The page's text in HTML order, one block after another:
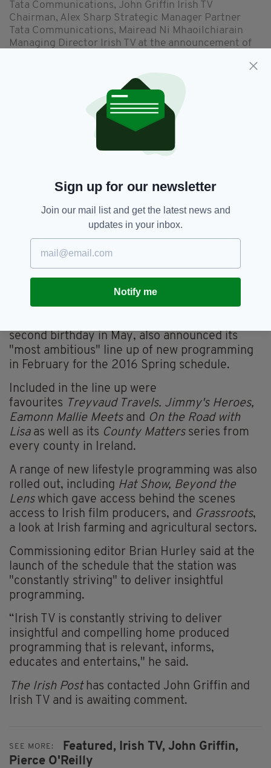
Tata Communications, John Griffin Irish TV
Chairman, Alex Sharp Strategic Manager Partner
Tata Communications, Mairead Ni Mhaoilchiarain
Managing Director Irish TV at the announcement of
“Irish TV will now be able to offer an industry-
leading suite of services to our viewers such as
on-demand, rewind and catch-up,” said Mr
“The OTT technology will allow us to offer geo-
clients in various markets worldwide and it will
immediate content worldwide via Irish TV.
This is great news for Irish businesses, content
creators and Irish film producers that seek
international exposure. For example, our
expansion into the US gives Irish businesses an
easy route to a targeted audience.”
second birthday in May, also announced its
"most ambitious" line up of new programming
in February for the 2016 Spring schedule.
Included in the line up were
favourites Treyvaud Travels. Jimmy's Heroes,
Eamonn Mallie Meetsand On the Road with
Lisaas well as its County Mattersseries from
every county in Ireland.
A range of new lifestyle programming was also
rolled out, including Hat Show, Beyond the
Lenswhich gave access behind the scenes
access to Irish film producers, and Grassroots,
a look at Irish farming and agricultural sectors.
Commissioning editor Brian Hurley said at the
launch of the schedule that the station was
"constantly striving" to deliver insightful
programming.
“Irish TV is constantly striving to deliver
insightful and compelling home produced
programming that is relevant, informs,
educates and entertains," he said.
The Irish Posthas contacted John Griffin and
Irish TV and is awaiting comment.
SEE MORE: Featured, Irish TV, John Griffin,
Pierce O'Reilly
Sign up for our newsletter
Join our mail list and get the latest news and
updates in your inbox.
Notify me